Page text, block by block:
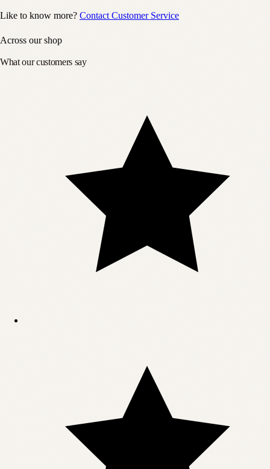
Like to know more? Contact Customer Service
Across our shop
What our customers say